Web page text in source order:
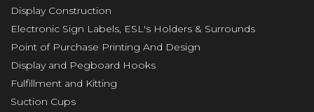
Display Construction
Electronic Sign Labels, ESL's Holders & Surrounds
Point of Purchase Printing And Design
Display and Pegboard Hooks
Fulfillment and Kitting
Suction Cups